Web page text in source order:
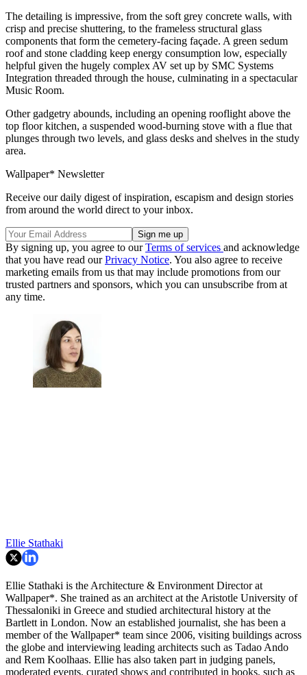
The detailing is impressive, from the soft grey concrete walls, with
crisp and precise shuttering, to the frameless structural glass
components that form the cemetery-facing façade. A green sedum
roof and stone cladding keep energy consumption low, especially
helpful given the hugely complex AV set up by SMC Systems
Integration threaded through the house, culminating in a spectacular
Music Room.
Other gadgetry abounds, including an opening rooflight above the
top floor kitchen, a suspended wood-burning stove with a flue that
plunges through two levels, and glass desks and shelves in the study
area.
Wallpaper* Newsletter
Receive our daily digest of inspiration, escapism and design stories
from around the world direct to your inbox.
By signing up, you agree to ourTerms of services and acknowledge
that you have read ourPrivacy Notice. You also agree to receive
marketing emails from us that may include promotions from our
trusted partners and sponsors, which you can unsubscribe from at
any time.
Ellie Stathaki
Ellie Stathaki is the Architecture & Environment Director at
Wallpaper*. She trained as an architect at the Aristotle University of
Thessaloniki in Greece and studied architectural history at the
Bartlett in London. Now an established journalist, she has been a
member of the Wallpaper* team since 2006, visiting buildings across
the globe and interviewing leading architects such as Tadao Ando
and Rem Koolhaas. Ellie has also taken part in judging panels,
moderated events, curated shows and contributed in books, such as